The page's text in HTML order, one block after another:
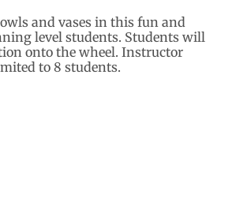
and vases in this fun and
level students. Students will
onto the wheel. Instructor
to 8 students.